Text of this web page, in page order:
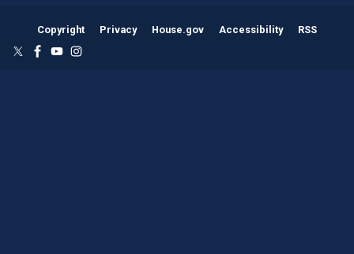
Copyright Privacy House.gov Accessibility RSS